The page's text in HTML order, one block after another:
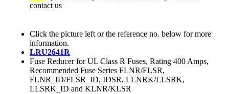
contact us
Click the picture left or the reference no. below for more
information.
LRU2641R
Fuse Reducer for UL Class R Fuses, Rating 400 Amps,
Recommended Fuse Series FLNR/FLSR,
FLNR_ID/FLSR_ID, IDSR, LLNRK/LLSRK,
LLSRK_ID and KLNR/KLSR